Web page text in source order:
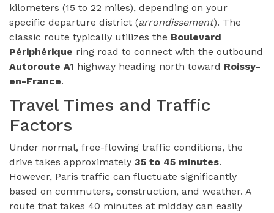
kilometers (15 to 22 miles), depending on your
specific departure district (arrondissement). The
classic route typically utilizes the Boulevard
Périphérique ring road to connect with the outbound
Autoroute A1 highway heading north toward Roissy-
en-France.
Travel Times and Traffic
Factors
Under normal, free-flowing traffic conditions, the
drive takes approximately 35 to 45 minutes.
However, Paris traffic can fluctuate significantly
based on commuters, construction, and weather. A
route that takes 40 minutes at midday can easily